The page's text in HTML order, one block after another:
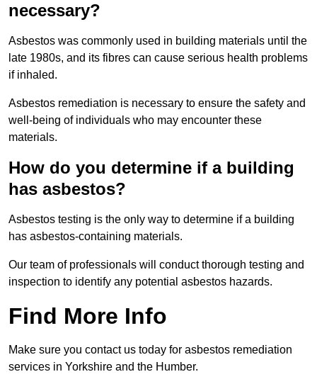
necessary?
Asbestos was commonly used in building materials until the
late 1980s, and its fibres can cause serious health problems
if inhaled.
Asbestos remediation is necessary to ensure the safety and
well-being of individuals who may encounter these
materials.
How do you determine if a building
has asbestos?
Asbestos testing is the only way to determine if a building
has asbestos-containing materials.
Our team of professionals will conduct thorough testing and
inspection to identify any potential asbestos hazards.
Find More Info
Make sure you contact us today for asbestos remediation
services in Yorkshire and the Humber.